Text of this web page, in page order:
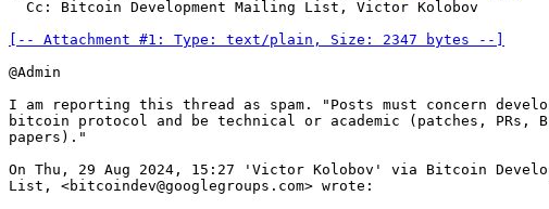
[-- Attachment #1: Type: text/plain, Size: 2347 bytes --]
@Admin
I am reporting this thread as spam. "Posts must concern
bitcoin protocol and be technical or academic (patches, PRs,
papers)."
On Thu, 29 Aug 2024, 15:27 'Victor Kolobov' via Bitcoin
List, <bitcoindev@googlegroups.com> wrote: